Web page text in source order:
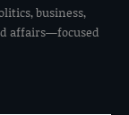
business,
affairs—focused